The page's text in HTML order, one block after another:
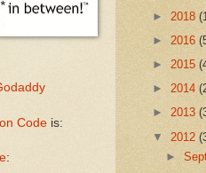
Codeis:
:
► 2018
► 2016
► 2015
► 2014
► 2013
▼ 2012
►